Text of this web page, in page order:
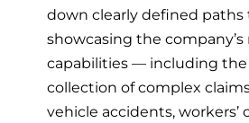
down clearly defined paths
showcasing the company’s
capabilities — including
collection of complex
vehicle accidents, workers’